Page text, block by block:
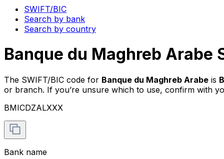
SWIFT/BIC
Search by bank
Search by country
Banque du Maghreb Arabe
The SWIFT/BIC code for Banque du Maghreb Arabe is
or branch. If you’re unsure which to use, confirm with
BMICDZALXXX
Bank name